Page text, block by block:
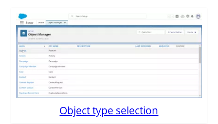
Object type selection